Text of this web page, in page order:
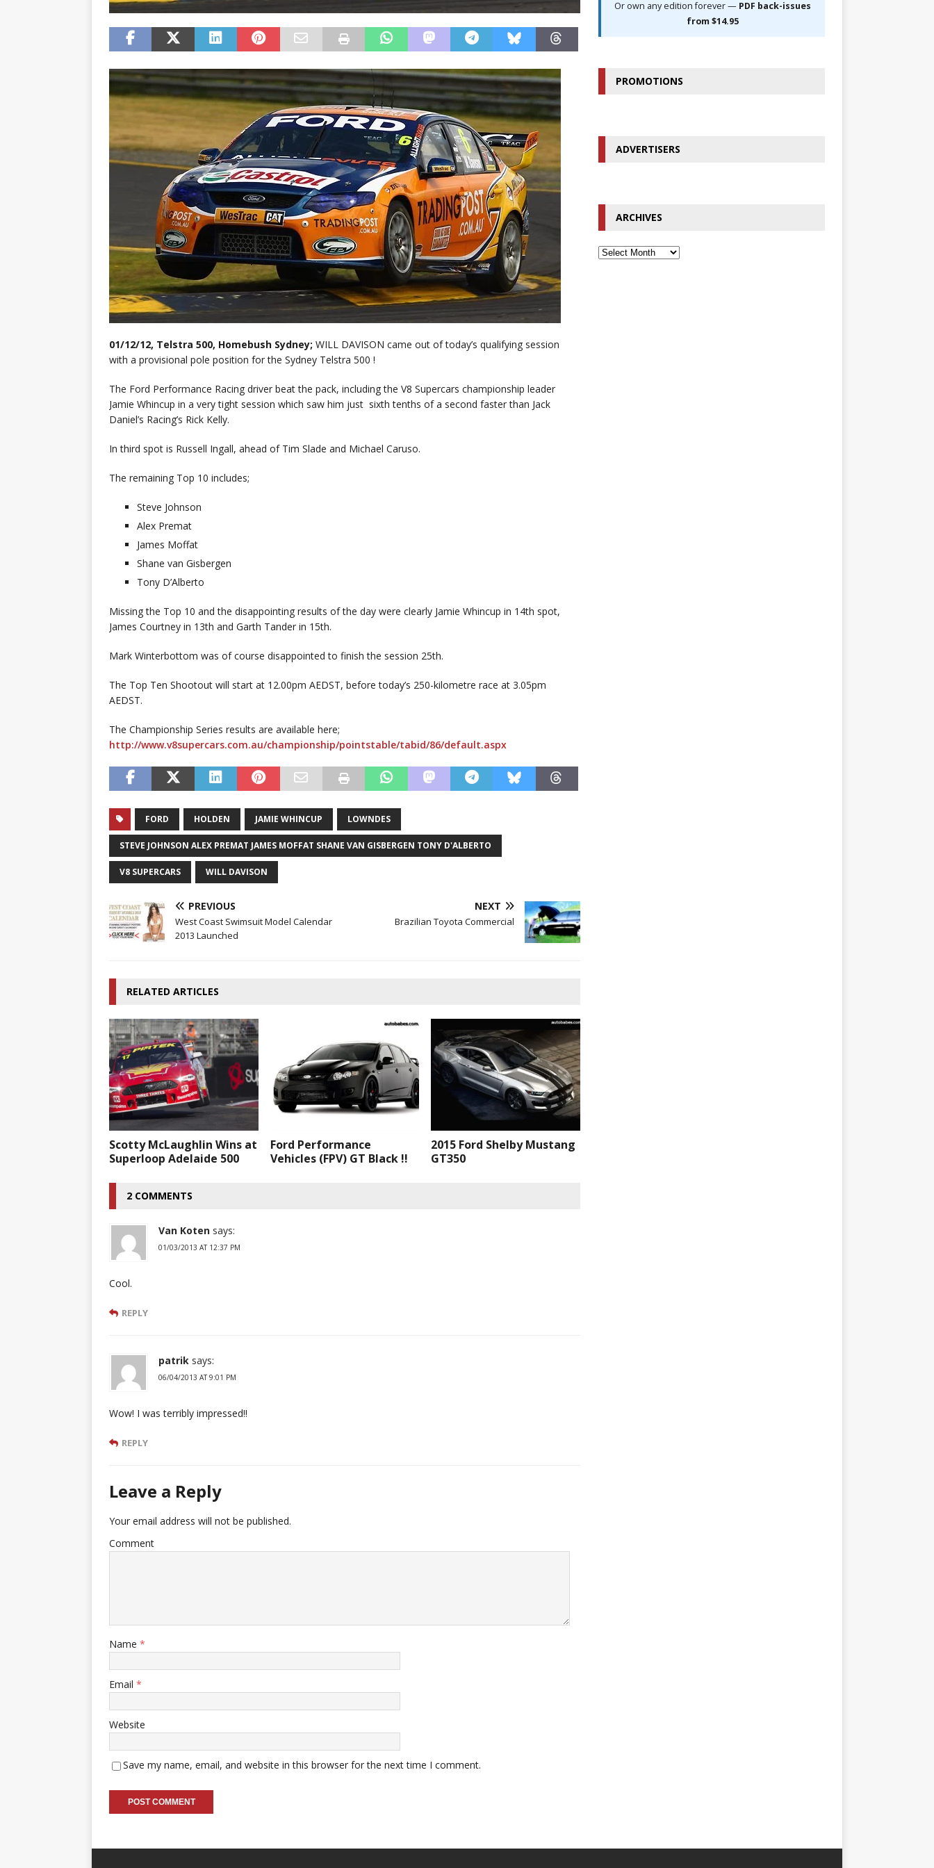
01/12/12, Telstra 500, Homebush Sydney; WILL DAVISON came out of today’s qualifying session
with a provisional pole position for the Sydney Telstra 500 !
The Ford Performance Racing driver beat the pack, including the V8 Supercars championship leader
Jamie Whincup in a very tight session which saw him just sixth tenths of a second faster than Jack
Daniel’s Racing’s Rick Kelly.
In third spot is Russell Ingall, ahead of Tim Slade and Michael Caruso.
The remaining Top 10 includes;
Steve Johnson
Alex Premat
James Moffat
Shane van Gisbergen
Tony D’Alberto
Missing the Top 10 and the disappointing results of the day were clearly Jamie Whincup in 14th spot,
James Courtney in 13th and Garth Tander in 15th.
Mark Winterbottom was of course disappointed to finish the session 25th.
The Top Ten Shootout will start at 12.00pm AEDST, before today’s 250-kilometre race at 3.05pm
AEDST.
The Championship Series results are available here;
http://www.v8supercars.com.au/championship/pointstable/tabid/86/default.aspx
FORD HOLDEN JAMIE WHINCUP LOWNDES
STEVE JOHNSON ALEX PREMAT JAMES MOFFAT SHANE VAN GISBERGEN TONY D'ALBERTO
V8 SUPERCARS WILL DAVISON
PREVIOUS
West Coast Swimsuit Model Calendar
2013 Launched
NEXT
Brazilian Toyota Commercial
RELATED ARTICLES
Scotty McLaughlin Wins at
Superloop Adelaide 500
Ford Performance
Vehicles (FPV) GT Black !!
2015 Ford Shelby Mustang
GT350
2 COMMENTS
Van Koten says:
01/03/2013 AT 12:37 PM
Cool.
REPLY
patrik says:
06/04/2013 AT 9:01 PM
Wow! I was terribly impressed!!
REPLY
Leave a Reply
Your email address will not be published.
Comment
Name *
Email *
Website
Save my name, email, and website in this browser for the next time I comment.
Or own any edition forever — PDF back-issues
from $14.95
PROMOTIONS
ADVERTISERS
ARCHIVES